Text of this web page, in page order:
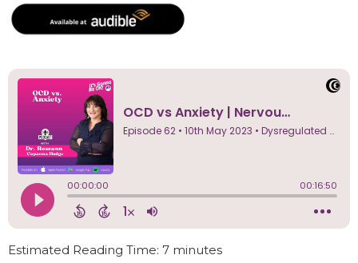
Estimated Reading Time: 7 minutes